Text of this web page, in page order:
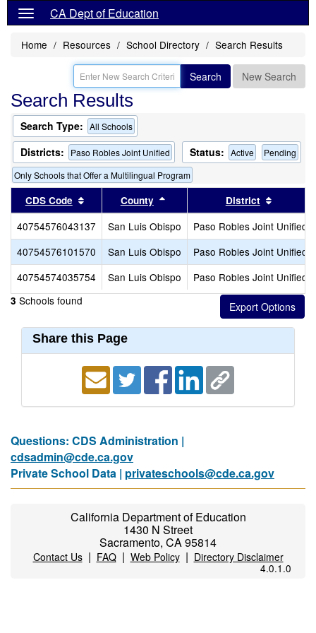
CA Dept of Education
Home Resources School Directory Search Results
Search New Search
Search Results
Search Type: All Schools
Districts: Paso Robles Joint Unified Status: Active
Pending
Only Schools that Offer a Multilingual Program
CDS Code Sort results by this header
County Sort results by this header
District
40754576043137 San Luis Obispo
Paso Robles Joint Unified
40754576101570
San Luis Obispo
Paso Robles Joint Unified
40754574035754
San Luis Obispo Paso Robles Joint Unified
3 Schools found
Share this Page
Questions: CDS Administration |
cdsadmin@cde.ca.gov
Private School Data | privateschools@cde.ca.gov
California Department of Education
1430 N Street
Sacramento, CA 95814
Contact Us| FAQ| Web Policy| Directory Disclaimer
4.0.1.0